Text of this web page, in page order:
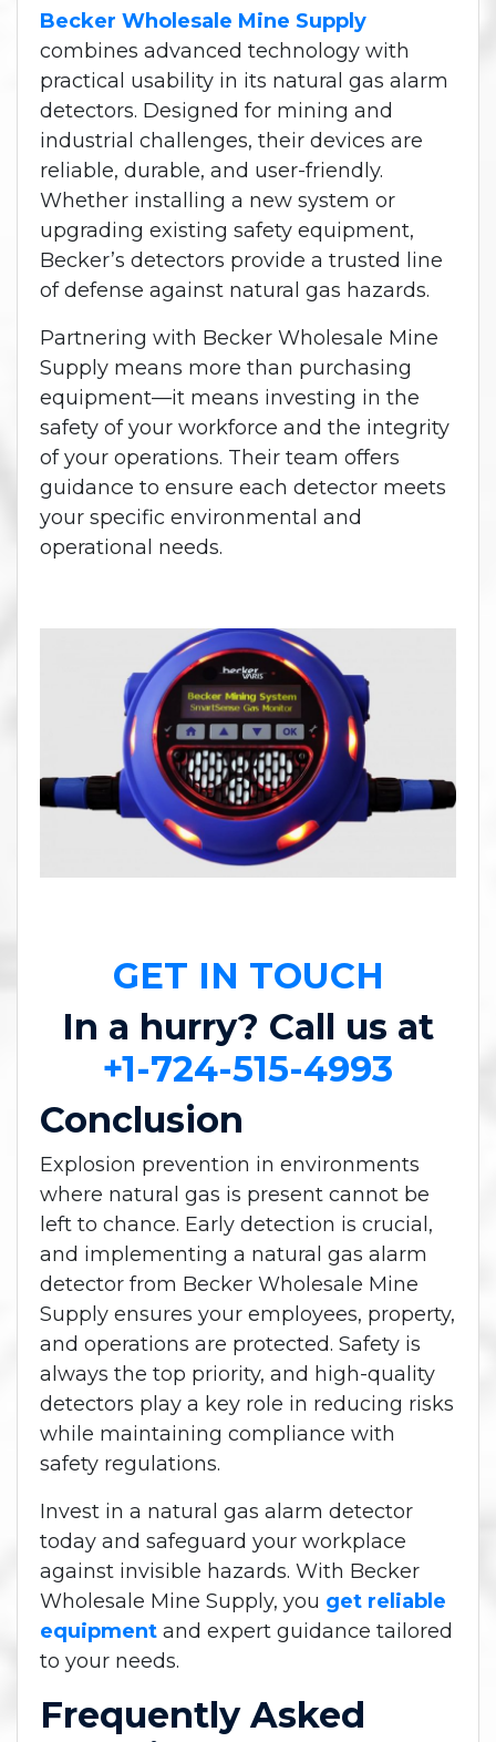
Becker Wholesale Mine Supply
combines advanced technology with
practical usability in its natural gas alarm
detectors. Designed for mining and
industrial challenges, their devices are
reliable, durable, and user-friendly.
Whether installing a new system or
upgrading existing safety equipment,
Becker’s detectors provide a trusted line
of defense against natural gas hazards.
Partnering with Becker Wholesale Mine
Supply means more than purchasing
equipment—it means investing in the
safety of your workforce and the integrity
of your operations. Their team offers
guidance to ensure each detector meets
your specific environmental and
operational needs.
GET IN TOUCH
In a hurry? Call us at
+1-724-515-4993
Conclusion
Explosion prevention in environments
where natural gas is present cannot be
left to chance. Early detection is crucial,
and implementing a natural gas alarm
detector from Becker Wholesale Mine
Supply ensures your employees, property,
and operations are protected. Safety is
always the top priority, and high-quality
detectors play a key role in reducing risks
while maintaining compliance with
safety regulations.
Invest in a natural gas alarm detector
today and safeguard your workplace
against invisible hazards. With Becker
Wholesale Mine Supply, you get reliable
equipment and expert guidance tailored
to your needs.
Frequently Asked